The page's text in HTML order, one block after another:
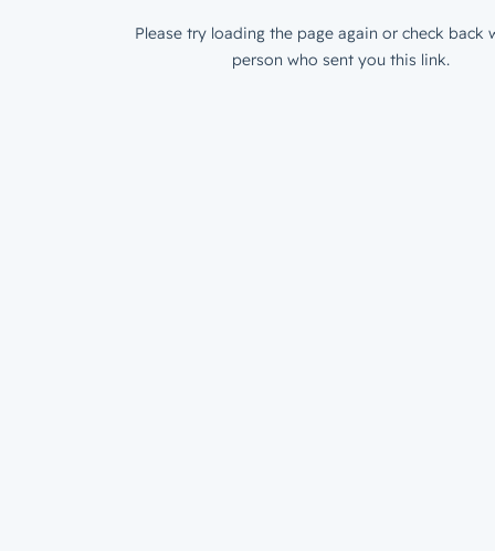
Please try loading the page again or check back
person who sent you this link.